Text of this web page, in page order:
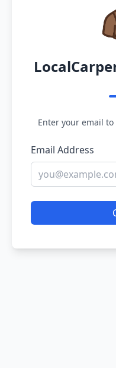
Enter your email
Email Address